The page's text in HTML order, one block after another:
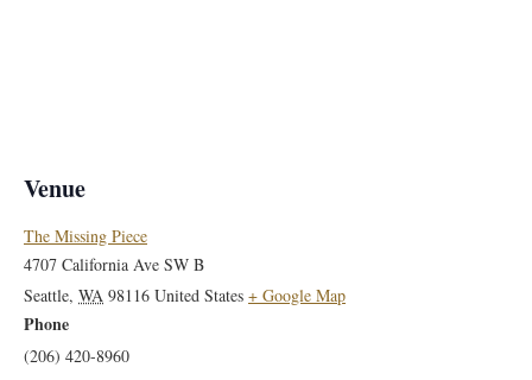
Venue
The Missing Piece
4707 California Ave SW B
Seattle, WA 98116 United States + Google Map
Phone
(206) 420-8960